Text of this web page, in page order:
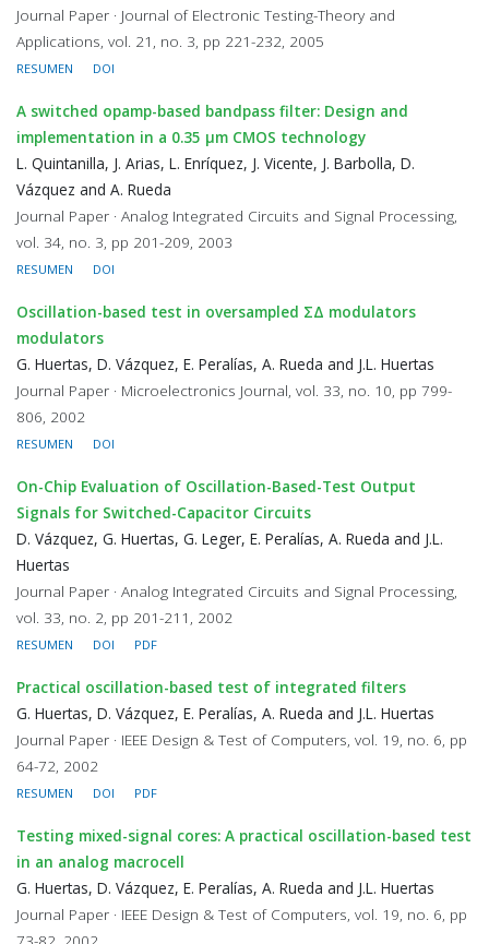
Journal Paper · Journal of Electronic Testing-Theory and
Applications, vol. 21, no. 3, pp 221-232, 2005
RESUMEN DOI
A switched opamp-based bandpass filter: Design and
implementation in a 0.35 μm CMOS technology
L. Quintanilla, J. Arias, L. Enríquez, J. Vicente, J. Barbolla, D.
Vázquez and A. Rueda
Journal Paper · Analog Integrated Circuits and Signal Processing,
vol. 34, no. 3, pp 201-209, 2003
RESUMEN DOI
Oscillation-based test in oversampled ΣΔ modulators
modulators
G. Huertas, D. Vázquez, E. Peralías, A. Rueda and J.L. Huertas
Journal Paper · Microelectronics Journal, vol. 33, no. 10, pp 799-
806, 2002
RESUMEN DOI
On-Chip Evaluation of Oscillation-Based-Test Output
Signals for Switched-Capacitor Circuits
D. Vázquez, G. Huertas, G. Leger, E. Peralías, A. Rueda and J.L.
Huertas
Journal Paper · Analog Integrated Circuits and Signal Processing,
vol. 33, no. 2, pp 201-211, 2002
RESUMEN DOI PDF
Practical oscillation-based test of integrated filters
G. Huertas, D. Vázquez, E. Peralías, A. Rueda and J.L. Huertas
Journal Paper · IEEE Design & Test of Computers, vol. 19, no. 6, pp
64-72, 2002
RESUMEN DOI PDF
Testing mixed-signal cores: A practical oscillation-based test
in an analog macrocell
G. Huertas, D. Vázquez, E. Peralías, A. Rueda and J.L. Huertas
Journal Paper · IEEE Design & Test of Computers, vol. 19, no. 6, pp